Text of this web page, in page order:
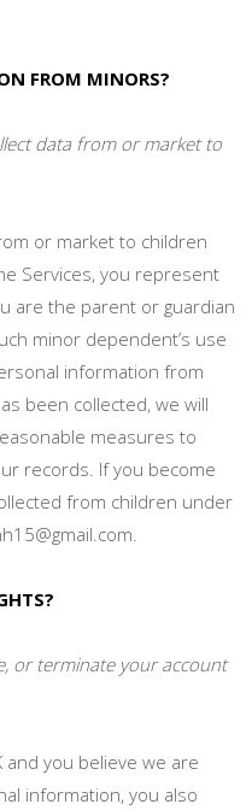
FROM MINORS?
data from or market to
or market to children
Services, you represent
are the parent or guardian
minor dependent’s use
information from
been collected, we will
measures to
records. If you become
from children under
.
or terminate your account
and you believe we are
information, you also